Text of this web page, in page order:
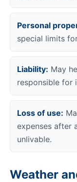
Personal
special limits
Liability: May
responsible for
Loss of use:
expenses after
unlivable.
Weather